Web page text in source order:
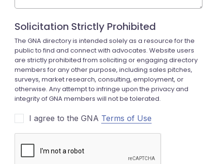
I agree to the GNA Terms of Use